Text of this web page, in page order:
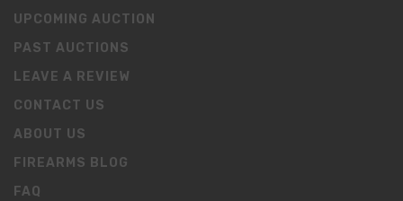
UPCOMING AUCTION
PAST AUCTIONS
LEAVE A REVIEW
CONTACT US
ABOUT US
FIREARMS BLOG
FAQ